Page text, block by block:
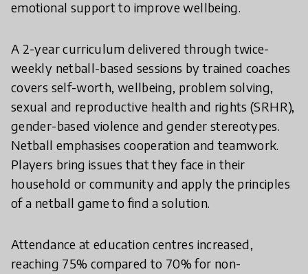
emotional support to improve wellbeing.
A 2-year curriculum delivered through twice-
weekly netball-based sessions by trained coaches
covers self-worth, wellbeing, problem solving,
sexual and reproductive health and rights (SRHR),
gender-based violence and gender stereotypes.
Netball emphasises cooperation and teamwork.
Players bring issues that they face in their
household or community and apply the principles
of a netball game to find a solution.
Attendance at education centres increased,
reaching 75% compared to 70% for non-